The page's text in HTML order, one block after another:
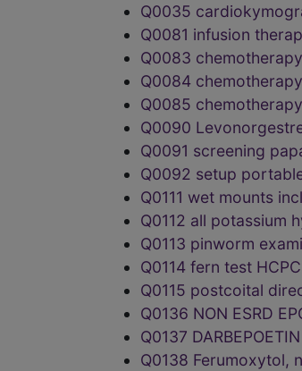
Q0035
Q0081 infusion
Q0083
Q0084
Q0085
Q0090
Q0091 screening
Q0092 setup
Q0111 wet mounts
Q0112 all potassium
Q0113 pinworm
Q0114 fern test
Q0115 postcoital
Q0136 NON ESRD
Q0137
Q0138 Ferumoxytol,